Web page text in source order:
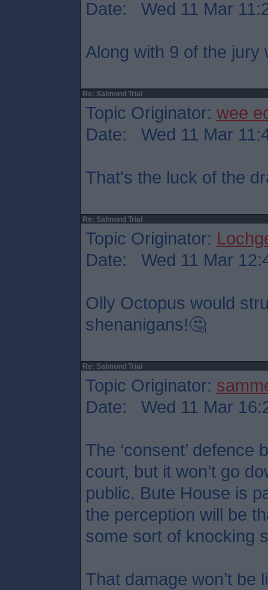
Date: Wed 11 Mar
Along with 9 of the jury
Re: Salmond Trial
Topic Originator: wee
Date: Wed 11 Mar
That's the luck of the
Re: Salmond Trial
Topic Originator:
Date: Wed 11 Mar
Olly Octopus would
shenanigans!🤔
Re: Salmond Trial
Topic Originator:
Date: Wed 11 Mar
The ‘consent’
court, but it won’t go
public. Bute House is
the perception will be
some sort of knocking
That damage won’t be